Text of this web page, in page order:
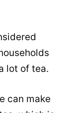
lot of tea.
can make